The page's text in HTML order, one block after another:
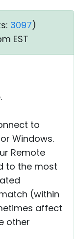
3097)
EST
to
Windows.
Remote
to the most
(within
affect
other